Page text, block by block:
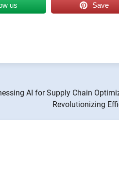
us Save
AI for Supply Chain
Revolutionizing